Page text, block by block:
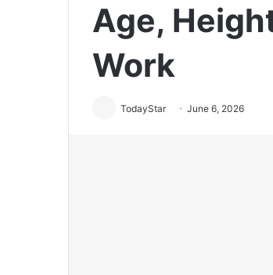
Age,
Work
TodayStar June 6, 2026